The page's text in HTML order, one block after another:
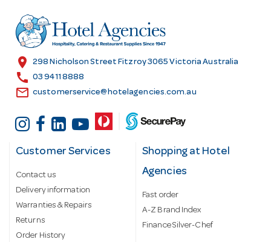
r
e
s
location_on 298 Nicholson Street Fitzroy 3065 Victoria Australia
call 03 9411 8888
email customerservice@hotelagencies.com.au
Customer Services
Contact us
Delivery information
Warranties & Repairs
Returns
Order History
Shopping at Hotel
Agencies
Fast order
A-Z Brand Index
Finance Silver-Chef